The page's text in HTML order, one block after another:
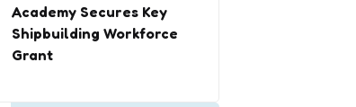
Academy Secures Key
Shipbuilding Workforce
Grant